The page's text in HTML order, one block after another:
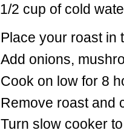
1/2 cup of cold
Place your roast in
Add onions,
Cook on low for 8
Remove roast and
Turn slow cooker